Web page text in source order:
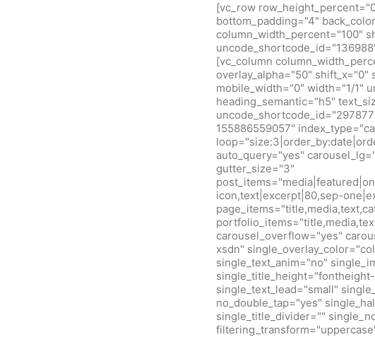
[vc_row
bottom_padding="4"
column_width_percent="100"
[vc_column
overlay_alpha="50"
mobile_width="0" width="1/1"
heading_semantic="h5"
155886559057"
auto_query="yes"
gutter_size="3"
icon,text|excerpt|80,sep-
carousel_overflow="yes"
xsdn"
single_text_anim="no"
single_text_lead="small"
no_double_tap="yes"
single_title_divider=""